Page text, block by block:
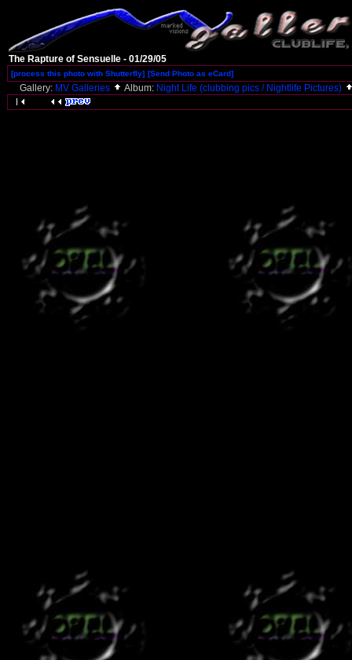
The Rapture of Sensuelle - 01/29/05
[process this photo with Shutterfly] [Send Photo as eCard]
Gallery: MV Galleries Album: Night Life (clubbing pics / Nightlife Pictures)